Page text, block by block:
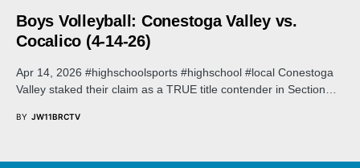
Boys Volleyball: Conestoga Valley vs.
Cocalico (4-14-26)
Apr 14, 2026 #highschoolsports #highschool #local Conestoga
Valley staked their claim as a TRUE title contender in Section…
BY JW11BRCTV